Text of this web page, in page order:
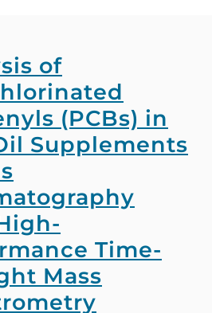
of
(PCBs) in
Supplements
Time-
Mass